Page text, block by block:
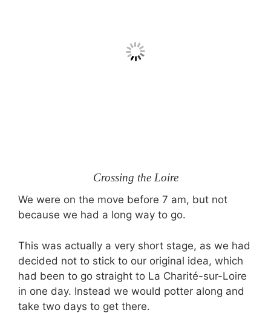
Crossing the Loire
We were on the move before 7 am, but not
because we had a long way to go.
This was actually a very short stage, as we had
decided not to stick to our original idea, which
had been to go straight to La Charité-sur-Loire
in one day. Instead we would potter along and
take two days to get there.